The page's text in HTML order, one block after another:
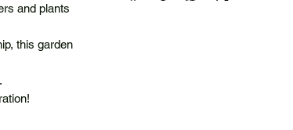
and plants
this garden